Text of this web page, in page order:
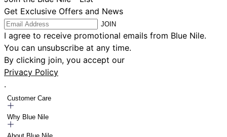
Get Exclusive Offers and News
JOIN
I agree to receive promotional emails from Blue Nile.
You can unsubscribe at any time.
By clicking join, you accept our
Privacy Policy
.
Customer Care
Why Blue Nile